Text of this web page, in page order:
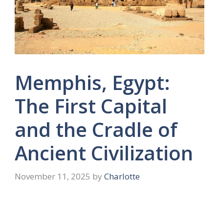
Memphis, Egypt:
The First Capital
and the Cradle of
Ancient Civilization
November 11, 2025 by Charlotte